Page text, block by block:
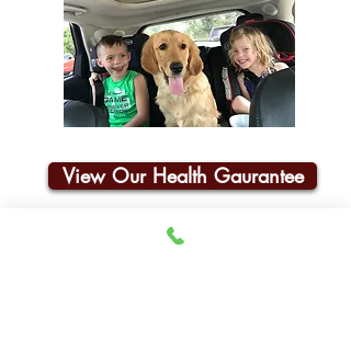
View Our Health Gaurantee
Join Our Email List